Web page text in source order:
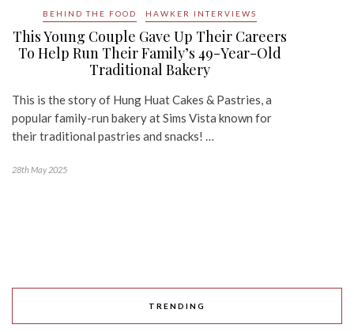
BEHIND THE FOOD HAWKER INTERVIEWS
This Young Couple Gave Up Their Careers
To Help Run Their Family’s 49-Year-Old
Traditional Bakery
This is the story of Hung Huat Cakes & Pastries, a
popular family-run bakery at Sims Vista known for
their traditional pastries and snacks! …
28th May 2025
TRENDING